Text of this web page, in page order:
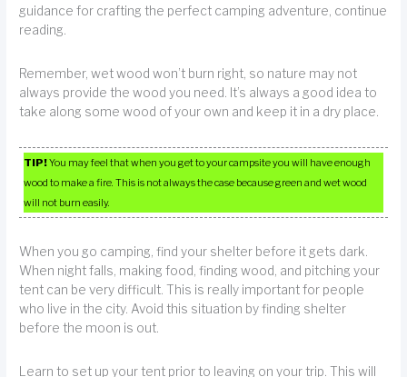
guidance for crafting the perfect camping adventure, continue
reading.
Remember, wet wood won’t burn right, so nature may not
always provide the wood you need. It’s always a good idea to
take along some wood of your own and keep it in a dry place.
TIP!You may feel that when you get to your campsite you will have enough
wood to make a fire. This is not always the case because green and wet wood
will not burn easily.
When you go camping, find your shelter before it gets dark.
When night falls, making food, finding wood, and pitching your
tent can be very difficult. This is really important for people
who live in the city. Avoid this situation by finding shelter
before the moon is out.
Learn to set up your tent prior to leaving on your trip. This will